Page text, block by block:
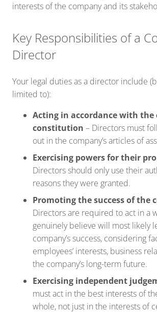
interests of the company and its
Key Responsibilities of a
Director
Your legal duties as a director include
limited to):
Acting in accordance with the
constitution – Directors must
out in the company’s articles of
Exercising powers for their
Directors should only use their
reasons they were granted.
Promoting the success of the
Directors are required to act in a
genuinely believe will most likely
company’s success, considering
employees’ interests, business
the company’s long-term future.
Exercising independent
must act in the best interests of
whole, not just in the interests of